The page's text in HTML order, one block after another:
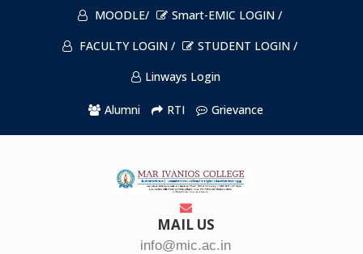
MOODLE/
Smart-EMIC LOGIN /
FACULTY LOGIN /
STUDENT LOGIN /
Linways Login
Alumni RTI Grievance
MAIL US
info@mic.ac.in